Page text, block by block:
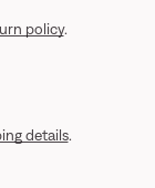
policy.
details.